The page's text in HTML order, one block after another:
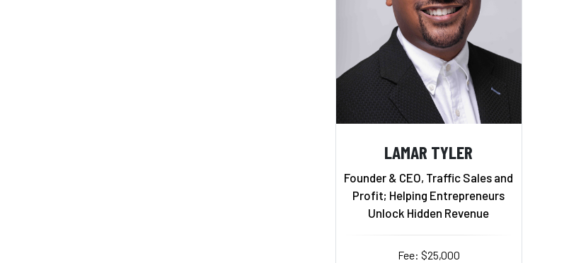
LAMAR TYLER
Founder & CEO, Traffic Sales and
Profit; Helping Entrepreneurs
Unlock Hidden Revenue
Fee: $25,000